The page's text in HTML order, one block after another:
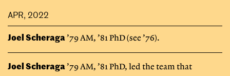
APR, 2022
Joel Scheraga’79 AM, ’81 PhD (see ’76).
Joel Scheraga’79 AM, ’81 PhD, led the team that